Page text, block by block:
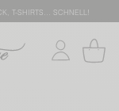
T-SHIRTS… SCHNELL!